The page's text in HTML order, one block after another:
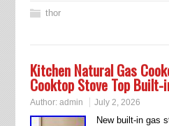
thor
Kitchen Natural Gas
Cooktop Stove Top Built-
Author: admin July 2, 2026
New built-in gas